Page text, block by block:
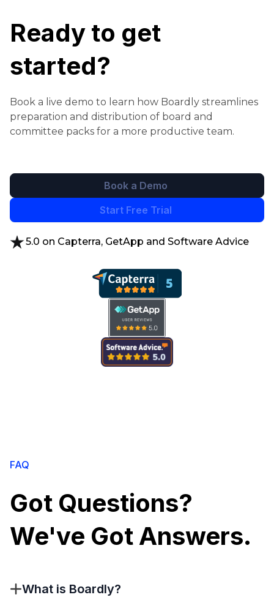
Ready to get
started?
Book a live demo to learn how Boardly streamlines
preparation and distribution of board and
committee packs for a more productive team.
Start Free Trial
Book a Demo
5.0 on Capterra, GetApp and Software Advice
FAQ
Got Questions?
We've Got Answers.
What is Boardly?